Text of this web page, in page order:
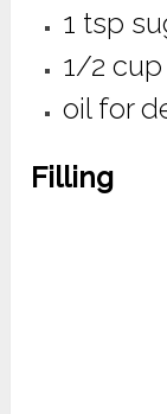
1 tsp
1/2 cup
oil for
Filling